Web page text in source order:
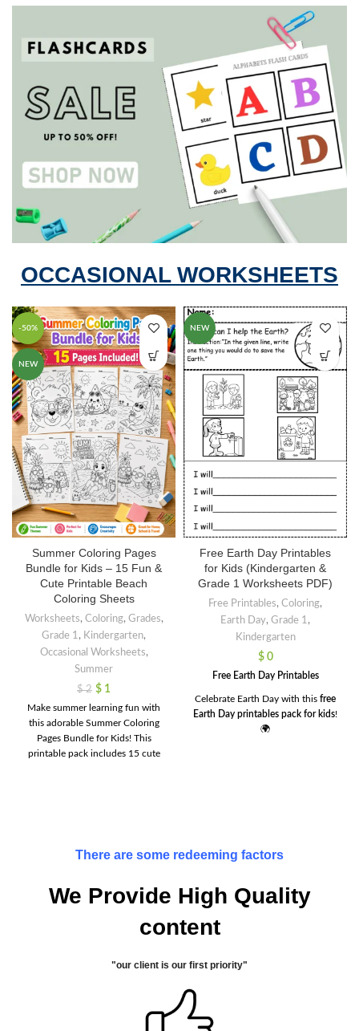
OCCASIONAL WORKSHEETS
-50%
NEW
Summer Coloring Pages
Bundle for Kids – 15 Fun &
Cute Printable Beach
Coloring Sheets
Worksheets, Coloring, Grades,
Grade 1, Kindergarten,
Occasional Worksheets,
Summer
$2 $ 1
Make summer learning fun with
this adorable Summer Coloring
Pages Bundle for Kids! This
printable pack includes 15 cute
break entertainment.
NEW
Free Earth Day Printables
for Kids (Kindergarten &
Grade 1 Worksheets PDF)
Free Printables, Coloring,
Earth Day, Grade 1,
Kindergarten
$0
Free Earth Day Printables
Celebrate Earth Day with this free
Earth Day printables pack for kids!
🌍
understand the importance of
📦 What’s
There are some redeeming factors
We Provide High Quality
content
"our client is our first priority"